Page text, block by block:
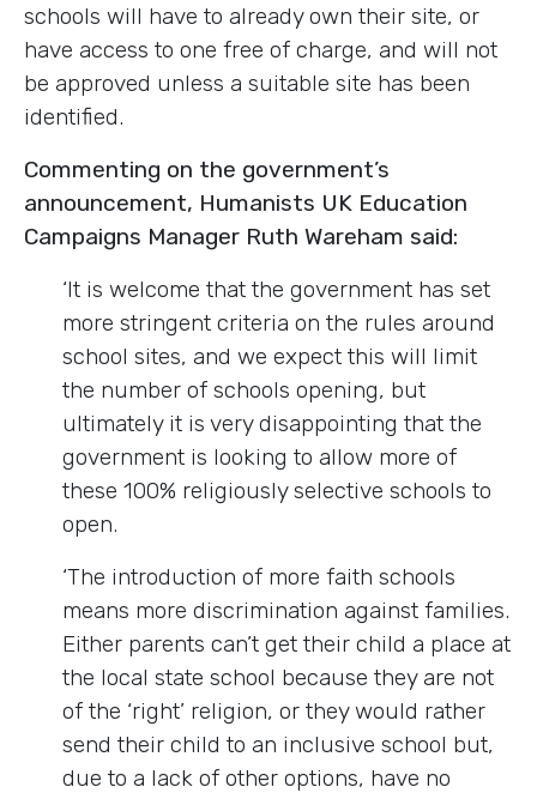
schools will have to already own their site, or
have access to one free of charge, and will not
be approved unless a suitable site has been
identified.
Commenting on the government’s
announcement, Humanists UK Education
Campaigns Manager Ruth Wareham said:
‘It is welcome that the government has set
more stringent criteria on the rules around
school sites, and we expect this will limit
the number of schools opening, but
ultimately it is very disappointing that the
government is looking to allow more of
these 100% religiously selective schools to
open.
‘The introduction of more faith schools
means more discrimination against families.
Either parents can’t get their child a place at
the local state school because they are not
of the ‘right’ religion, or they would rather
send their child to an inclusive school but,
due to a lack of other options, have no